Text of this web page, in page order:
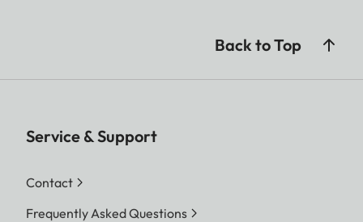
Back to Top
Service & Support
Contact
Frequently Asked Questions